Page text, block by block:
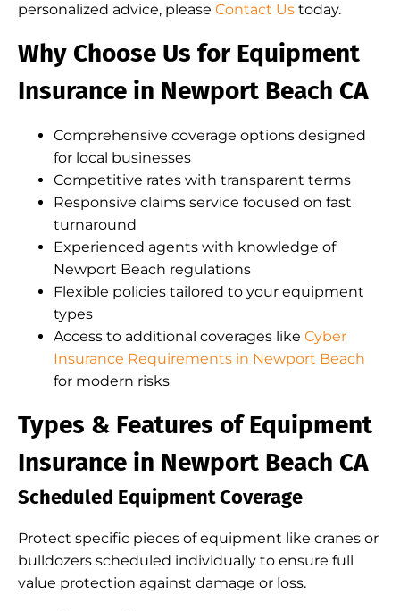
personalized advice, please Contact Us today.
Why Choose Us for Equipment
Insurance in Newport Beach CA
Comprehensive coverage options designed
for local businesses
Competitive rates with transparent terms
Responsive claims service focused on fast
turnaround
Experienced agents with knowledge of
Newport Beach regulations
Flexible policies tailored to your equipment
types
Access to additional coverages like Cyber
Insurance Requirements in Newport Beach
for modern risks
Types & Features of Equipment
Insurance in Newport Beach CA
Scheduled Equipment Coverage
Protect specific pieces of equipment like cranes or
bulldozers scheduled individually to ensure full
value protection against damage or loss.